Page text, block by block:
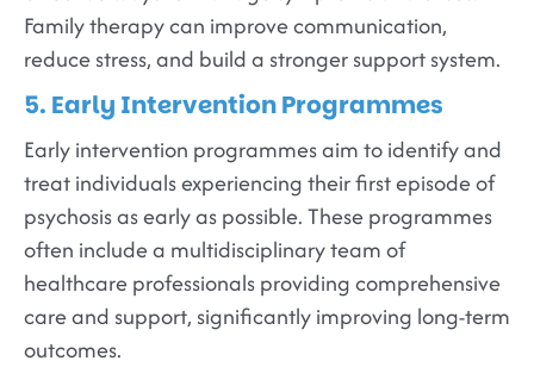
Family therapy can improve communication,
reduce stress, and build a stronger support system.
5. Early Intervention Programmes
Early intervention programmes aim to identify and
treat individuals experiencing their first episode of
psychosis as early as possible. These programmes
often include a multidisciplinary team of
healthcare professionals providing comprehensive
care and support, significantly improving long-term
outcomes.